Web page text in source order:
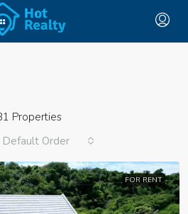
Properties
Default Order
FOR RENT